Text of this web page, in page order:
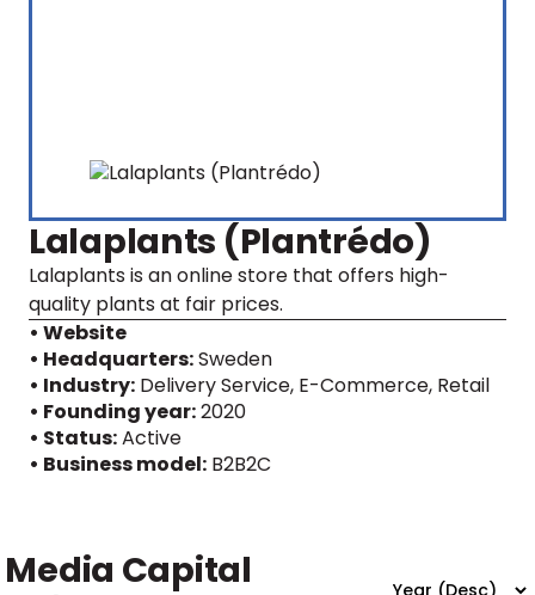
Lalaplants (Plantrédo)
Lalaplants is an online store that offers high-
quality plants at fair prices.
• Website
• Headquarters:Sweden
• Industry: Delivery Service, E-Commerce, Retail
• Founding year:2020
• Status:Active
• Business model: B2B2C
Media Capital